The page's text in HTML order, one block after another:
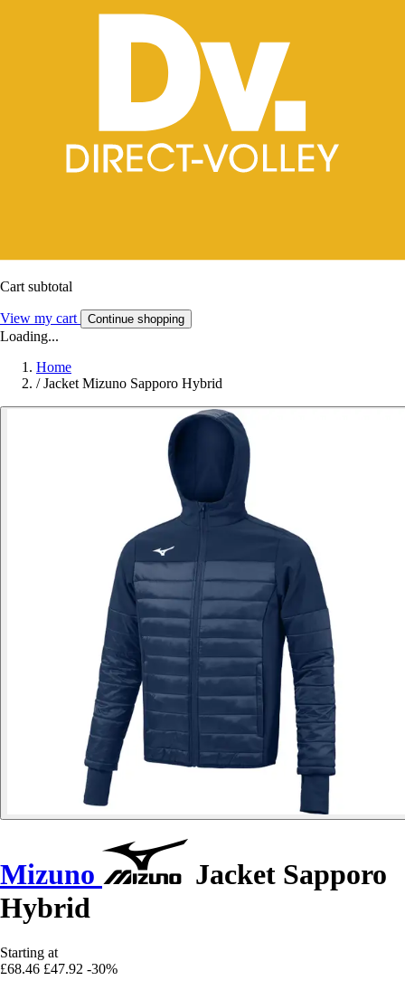
Cart subtotal
View my cart Continue shopping
Loading...
Home
/ Jacket Mizuno Sapporo Hybrid
Mizuno
Jacket Sapporo
Hybrid
Starting at
£68.46 £47.92 -30%